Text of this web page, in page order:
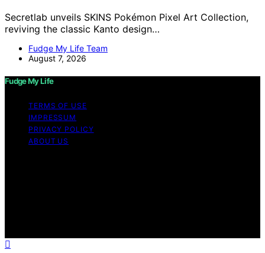
Secretlab unveils SKINS Pokémon Pixel Art Collection,
reviving the classic Kanto design…
Fudge My Life Team
August 7, 2026
Fudge My Life
TERMS OF USE
IMPRESSUM
PRIVACY POLICY
ABOUT US